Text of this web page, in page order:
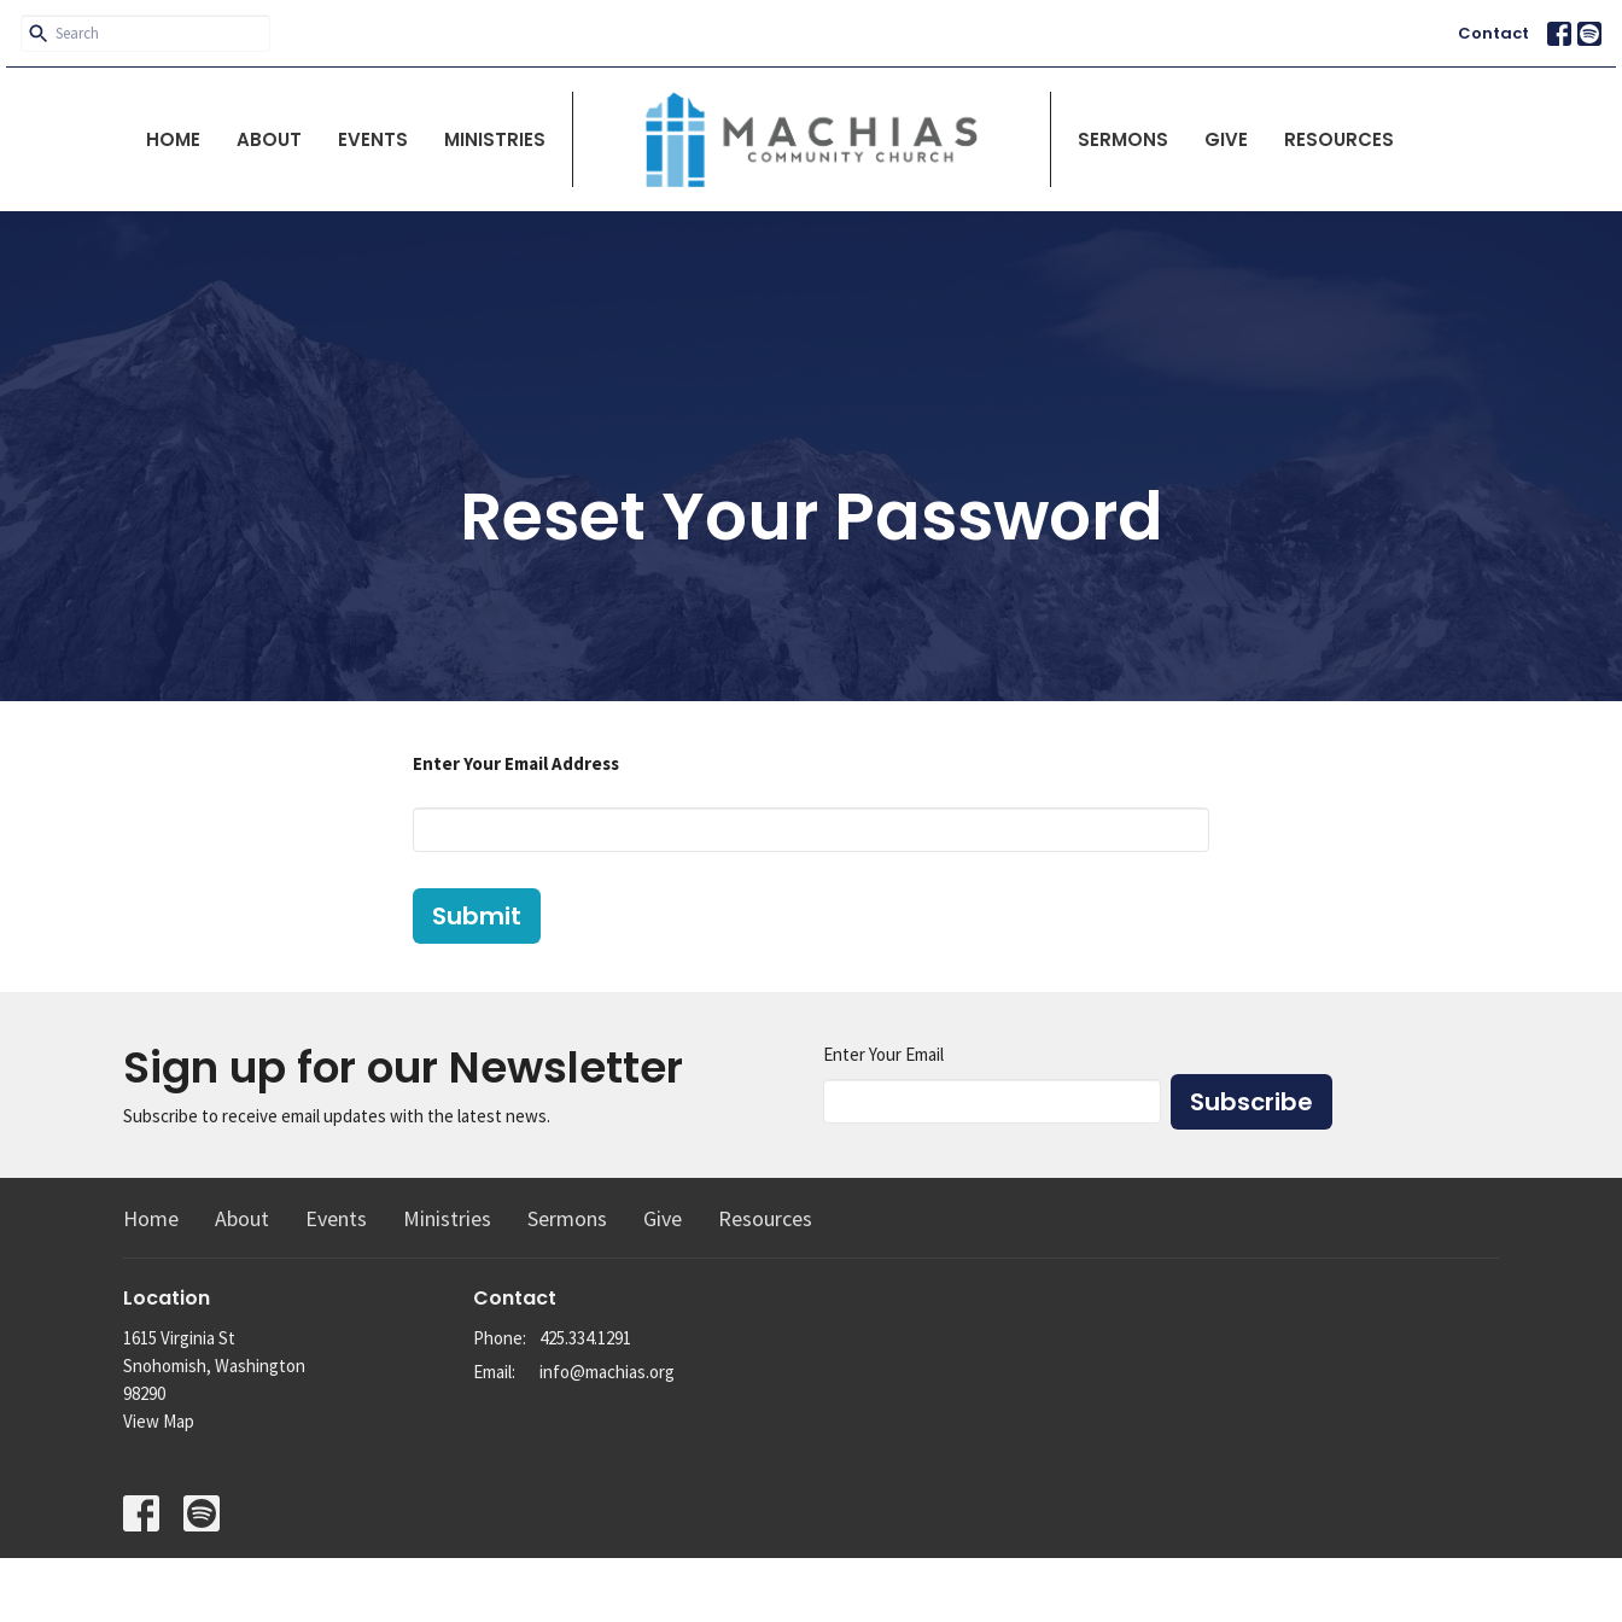
Contact
HOME ABOUT EVENTS MINISTRIES SERMONS GIVE RESOURCES
Reset Your Password
Enter Your Email Address
Submit
Sign up for our Newsletter
Subscribe to receive email updates with the latest news.
Enter Your Email
Subscribe
Home About Events Ministries Sermons Give Resources
Location
1615 Virginia St
Snohomish, Washington
98290
View Map
Contact
Phone:
425.334.1291
Email: info@machias.org